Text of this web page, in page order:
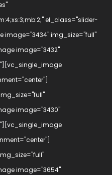
el_class="slider-
img_size="full"
image="3432"
image="3430"
image="3654"